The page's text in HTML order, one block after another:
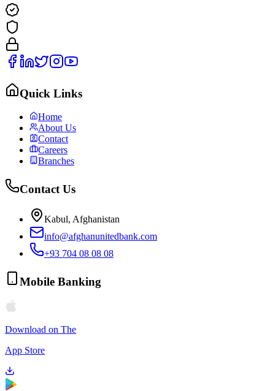
Quick Links
Home
About Us
Contact
Careers
Branches
Contact Us
Kabul, Afghanistan
info@afghanunitedbank.com
+93 704 08 08 08
Mobile Banking
Download on The
App Store